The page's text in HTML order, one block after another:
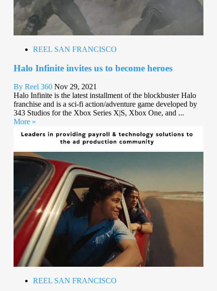
REEL SAN FRANCISCO
Halo Infinite invites us to become heroes
By Reel 360 Nov 29, 2021
Halo Infinite is the latest installment of the blockbuster Halo
franchise and is a sci-fi action/adventure game developed by
343 Studios for the Xbox Series X|S, Xbox One, and ...
More »
REEL SAN FRANCISCO